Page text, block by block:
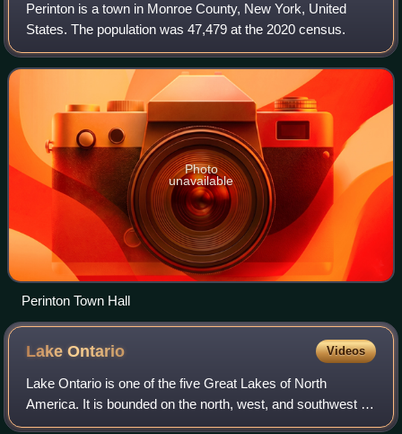
Perinton is a town in Monroe County, New York, United
States. The population was 47,479 at the 2020 census.
Photo
unavailable
Perinton Town Hall
LakeOntario Videos
Lake Ontario is one of the five Great Lakes of North
America. It is bounded on the north, west, and southwest by
the Canadian province of Ontario, and on the south and